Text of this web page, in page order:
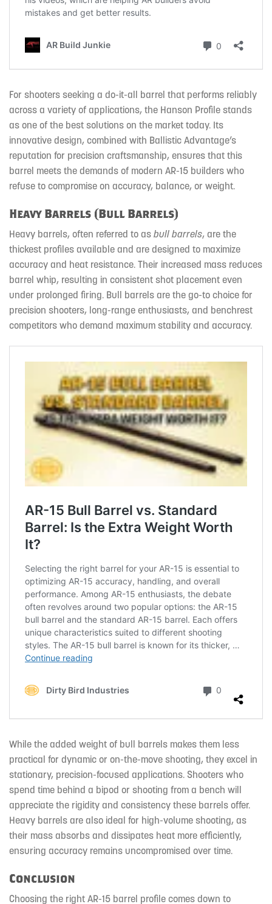
For shooters seeking a do-it-all barrel that performs reliably
across a variety of applications, the Hanson Profile stands
as one of the best solutions on the market today. Its
innovative design, combined with Ballistic Advantage’s
reputation for precision craftsmanship, ensures that this
barrel meets the demands of modern AR-15 builders who
refuse to compromise on accuracy, balance, or weight.
Heavy Barrels (Bull Barrels)
Heavy barrels, often referred to as bull barrels, are the
thickest profiles available and are designed to maximize
accuracy and heat resistance. Their increased mass reduces
barrel whip, resulting in consistent shot placement even
under prolonged firing. Bull barrels are the go-to choice for
precision shooters, long-range enthusiasts, and benchrest
competitors who demand maximum stability and accuracy.
While the added weight of bull barrels makes them less
practical for dynamic or on-the-move shooting, they excel in
stationary, precision-focused applications. Shooters who
spend time behind a bipod or shooting from a bench will
appreciate the rigidity and consistency these barrels offer.
Heavy barrels are also ideal for high-volume shooting, as
their mass absorbs and dissipates heat more efficiently,
ensuring accuracy remains uncompromised over time.
Conclusion
Choosing the right AR-15 barrel profile comes down to